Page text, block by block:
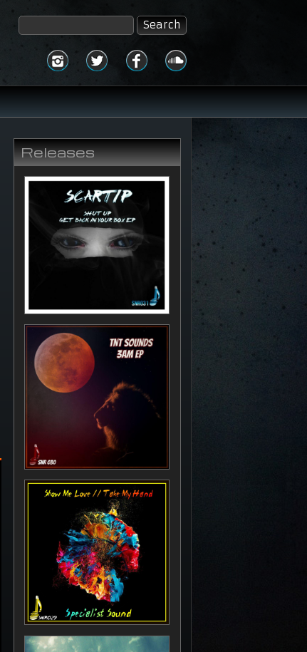
Releases